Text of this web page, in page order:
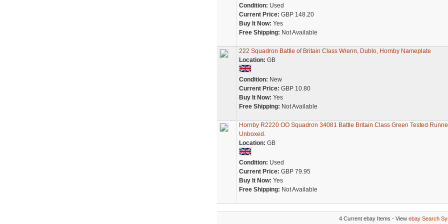
Condition: Used
Current Price: GBP 148.20
Buy It Now: Yes
Free Shipping: Not Available
222 Squadron Battle of Britain Class Wrenn, Dublo, Hornby Nameplate
Location: GB
Condition: New
Current Price: GBP 10.80
Buy It Now: Yes
Free Shipping: Not Available
Hornby R2220 OO Squadron 34081 Battle Britain Class Green Tested
Unboxed.
Location: GB
Condition: Used
Current Price: GBP 79.95
Buy It Now: Yes
Free Shipping: Not Available
4 Current ebay Items - View ebay Search